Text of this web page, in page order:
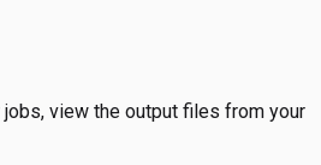
view the output files from your